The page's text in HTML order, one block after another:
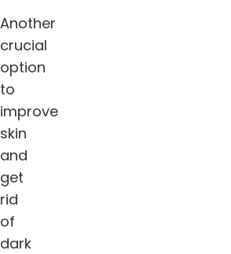
Another
crucial
option
to
improve
skin
and
get
rid
of
dark